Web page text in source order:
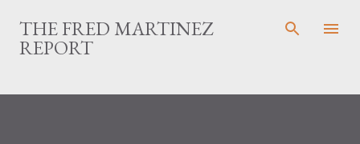
Skip to main content
THE FRED MARTINEZ
REPORT